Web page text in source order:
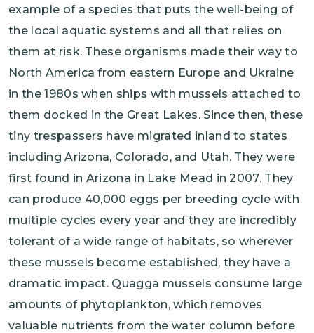
example of a species that puts the well-being of
the local aquatic systems and all that relies on
them at risk. These organisms made their way to
North America from eastern Europe and Ukraine
in the 1980s when ships with mussels attached to
them docked in the Great Lakes. Since then, these
tiny trespassers have migrated inland to states
including Arizona, Colorado, and Utah. They were
first found in Arizona in Lake Mead in 2007. They
can produce 40,000 eggs per breeding cycle with
multiple cycles every year and they are incredibly
tolerant of a wide range of habitats, so wherever
these mussels become established, they have a
dramatic impact. Quagga mussels consume large
amounts of phytoplankton, which removes
valuable nutrients from the water column before